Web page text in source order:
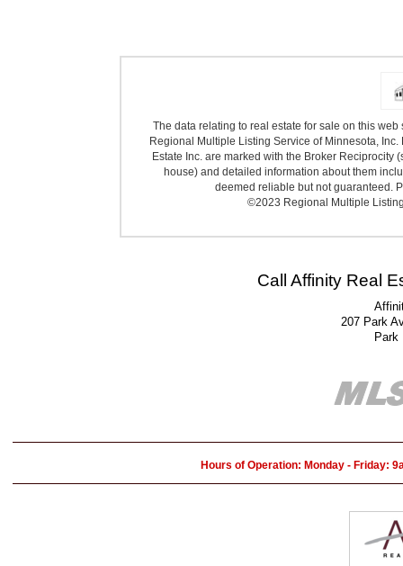
The data relating to real estate for sale on this
Regional Multiple Listing Service of Minnesota,
Estate Inc. are marked with the Broker
house) and detailed information about them
deemed reliable but not guaranteed.
©2023 Regional Multiple
Call Affinity Real
207 Park
Park
Hours of Operation: Monday - Friday: